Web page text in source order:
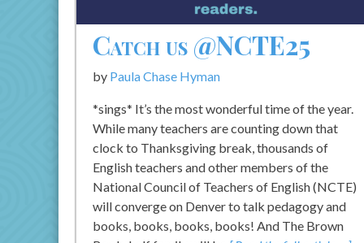
Catch us @NCTE25
by Paula Chase Hyman
*sings* It’s the most wonderful time of the year.
While many teachers are counting down that
clock to Thanksgiving break, thousands of
English teachers and other members of the
National Council of Teachers of English (NCTE)
will converge on Denver to talk pedagogy and
books, books, books, books! And The Brown